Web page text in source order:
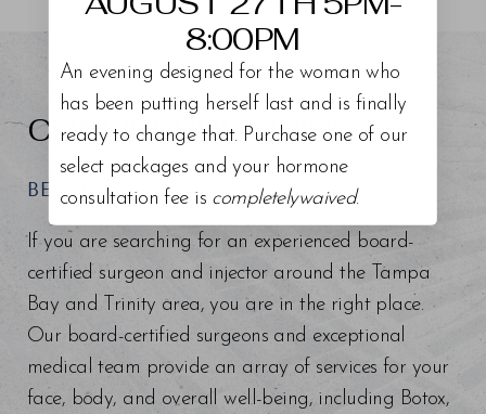
CONFIDENCE RISING
BEGIN YOUR REGENESIS
If you are searching for an experienced board-
certified surgeon and injector around the Tampa
Bay and Trinity area, you are in the right place.
Our board-certified surgeons and exceptional
medical team provide an array of services for your
face, body, and overall well-being, including Botox,
8:00PM
An evening designed for the woman who
has been putting herself last and is finally
ready to change that. Purchase one of our
select packages and your hormone
consultation fee is completelywaived.